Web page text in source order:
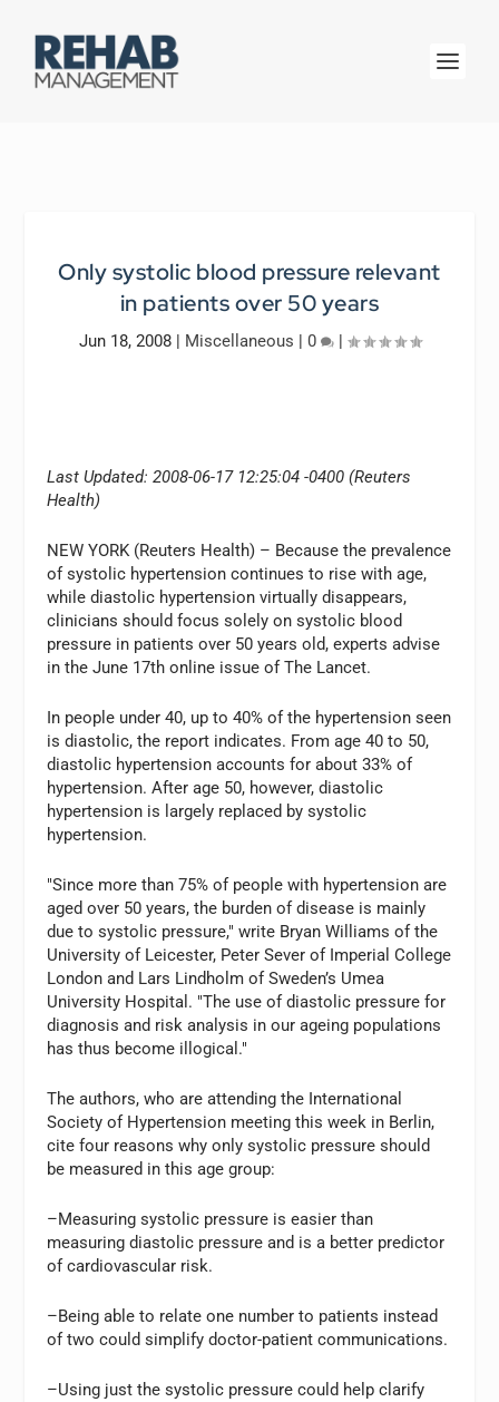
Only systolic blood pressure relevant
in patients over 50 years
Jun 18, 2008| Miscellaneous | 0 |
Last Updated: 2008-06-17 12:25:04 -0400 (Reuters
Health)
NEW YORK (Reuters Health) – Because the prevalence
of systolic hypertension continues to rise with age,
while diastolic hypertension virtually disappears,
clinicians should focus solely on systolic blood
pressure in patients over 50 years old, experts advise
in the June 17th online issue of The Lancet.
In people under 40, up to 40% of the hypertension seen
is diastolic, the report indicates. From age 40 to 50,
diastolic hypertension accounts for about 33% of
hypertension. After age 50, however, diastolic
hypertension is largely replaced by systolic
hypertension.
"Since more than 75% of people with hypertension are
aged over 50 years, the burden of disease is mainly
due to systolic pressure," write Bryan Williams of the
University of Leicester, Peter Sever of Imperial College
London and Lars Lindholm of Sweden’s Umea
University Hospital. "The use of diastolic pressure for
diagnosis and risk analysis in our ageing populations
has thus become illogical."
The authors, who are attending the International
Society of Hypertension meeting this week in Berlin,
cite four reasons why only systolic pressure should
be measured in this age group:
–Measuring systolic pressure is easier than
measuring diastolic pressure and is a better predictor
of cardiovascular risk.
–Being able to relate one number to patients instead
of two could simplify doctor-patient communications.
–Using just the systolic pressure could help clarify